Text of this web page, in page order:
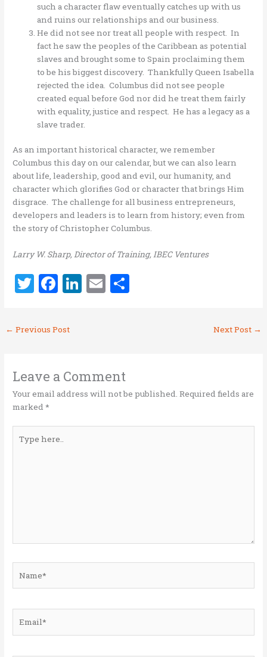
such a character flaw eventually catches up with us
and ruins our relationships and our business.
He did not see nor treat all people with respect. In
fact he saw the peoples of the Caribbean as potential
slaves and brought some to Spain proclaiming them
to be his biggest discovery. Thankfully Queen Isabella
rejected the idea. Columbus did not see people
created equal before God nor did he treat them fairly
with equality, justice and respect. He has a legacy as a
slave trader.
As an important historical character, we remember
Columbus this day on our calendar, but we can also learn
about life, leadership, good and evil, our humanity, and
character which glorifies God or character that brings Him
disgrace. The challenge for all business entrepreneurs,
developers and leaders is to learn from history; even from
the story of Christopher Columbus.
Larry W. Sharp, Director of Training, IBEC Ventures
T
it
te
F
ce
b
o
k
Li
n
E
← Previous Post Next Post →
Leave a Comment
Your email address will not be published. Required fields are
marked*
here..